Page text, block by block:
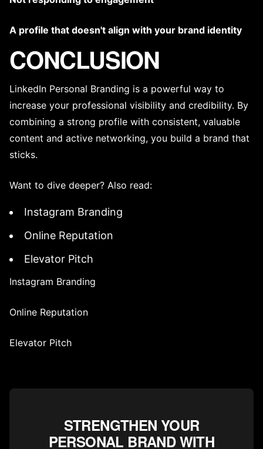
A profile that doesn't align with your brand identity
CONCLUSION
LinkedIn Personal Branding is a powerful way to
increase your professional visibility and credibility. By
combining a strong profile with consistent, valuable
content and active networking, you build a brand that
sticks.
Want to dive deeper? Also read:
Instagram Branding
Online Reputation
Elevator Pitch
Instagram Branding
Online Reputation
Elevator Pitch
STRENGTHEN YOUR
PERSONAL BRAND WITH